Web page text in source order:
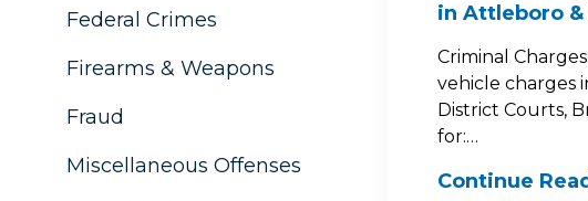
Federal Crimes
Firearms & Weapons
Fraud
Miscellaneous Offenses
in Attleboro &
Criminal
vehicle charges
District Courts,
for:…
Continue